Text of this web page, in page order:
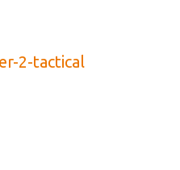
2-tactical